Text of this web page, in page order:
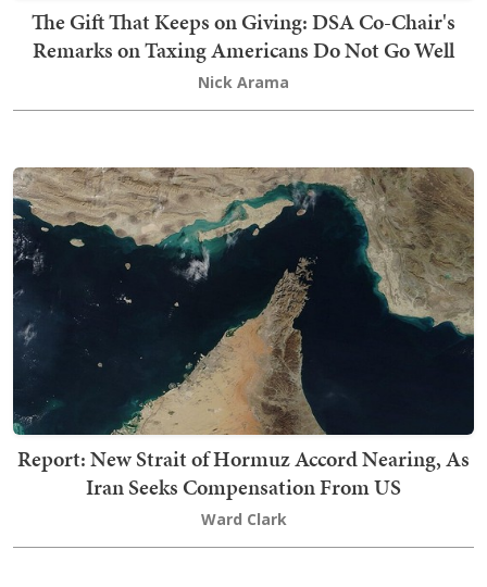
The Gift That Keeps on Giving: DSA Co-Chair's
Remarks on Taxing Americans Do Not Go Well
Nick Arama
Report: New Strait of Hormuz Accord Nearing, As
Iran Seeks Compensation From US
Ward Clark